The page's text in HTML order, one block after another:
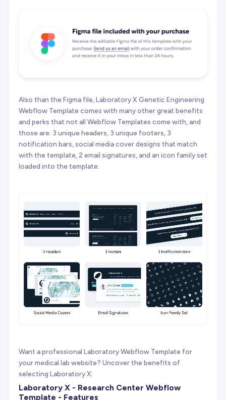
Also than the Figma file, Laboratory X Genetic Engineering
Webflow Template comes with many other great benefits
and perks that not all Webflow Templates come with, and
those are: 3 unique headers, 3 unique footers, 3
notification bars, social media cover designs that match
with the template, 2 email signatures, and an icon family set
loaded into the template.
Want a professional Laboratory Webflow Template for
your medical lab website? Uncover the benefits of
selecting Laboratory X:
Laboratory X - Research Center Webflow
Template - Features